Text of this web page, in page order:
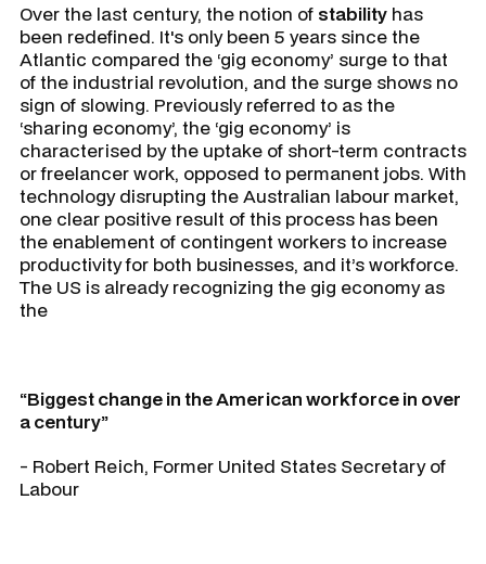
Over the last century, the notion of stability has
been redefined. It's only been 5 years since the
Atlantic compared the ‘gig economy’ surge to that
of the industrial revolution, and the surge shows no
sign of slowing. Previously referred to as the
‘sharing economy’, the ‘gig economy’ is
characterised by the uptake of short-term contracts
or freelancer work, opposed to permanent jobs. With
technology disrupting the Australian labour market,
one clear positive result of this process has been
the enablement of contingent workers to increase
productivity for both businesses, and it’s workforce.
The US is already recognizing the gig economy as
the
“Biggest change in the American workforce in over
a century”
- Robert Reich, Former United States Secretary of
Labour